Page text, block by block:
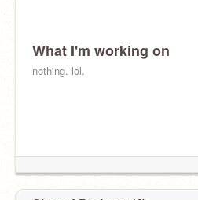
What I'm working on
nothing. lol.